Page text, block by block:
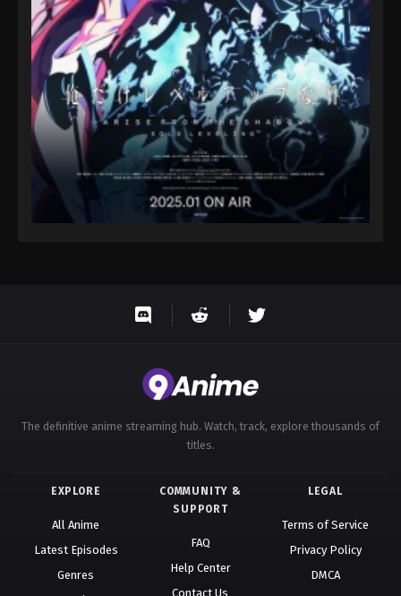
The definitive anime streaming hub. Watch, track, explore thousands of
titles.
EXPLORE
All Anime
Latest Episodes
Genres
COMMUNITY &
SUPPORT
FAQ
Help Center
Contact Us
LEGAL
Terms of Service
Privacy Policy
DMCA